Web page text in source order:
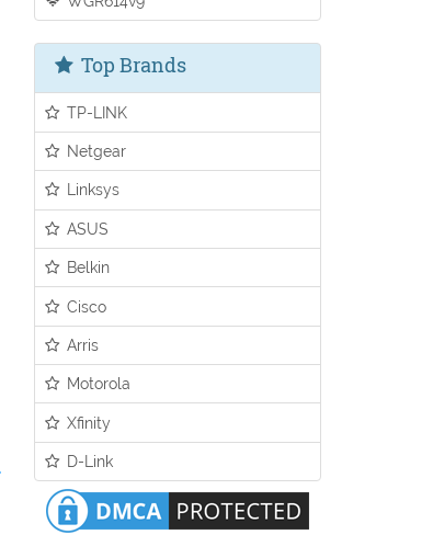
Top Brands
TP-LINK
Netgear
Linksys
ASUS
Belkin
Cisco
Arris
Motorola
Xfinity
D-Link